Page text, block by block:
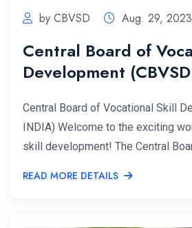
by CBVSD Aug. 29, 2023
Central Board of
Development
Central Board of Vocational Skill
INDIA) Welcome to the exciting
skill development! The Central
READ MORE DETAILS